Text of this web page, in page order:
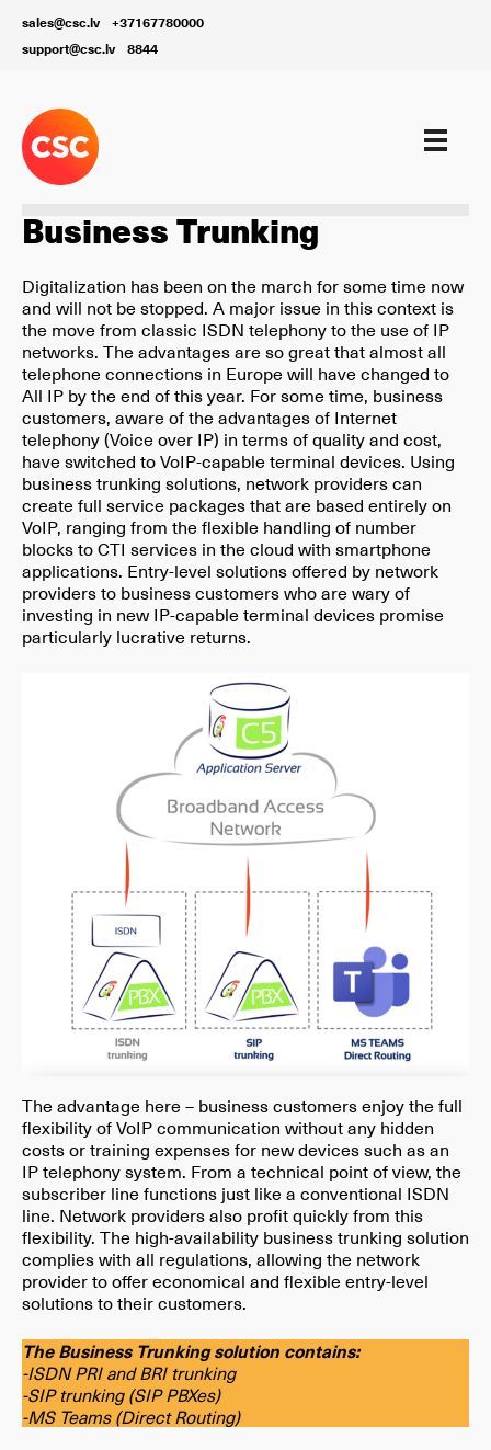
sales@csc.lv
+37167780000
support@csc.lv
8844
Our services
Business Trunking
Digitalization has been on the march for some time now
and will not be stopped. A major issue in this context is
the move from classic ISDN telephony to the use of IP
networks. The advantages are so great that almost all
telephone connections in Europe will have changed to
All IP by the end of this year. For some time, business
customers, aware of the advantages of Internet
telephony (Voice over IP) in terms of quality and cost,
have switched to VoIP-capable terminal devices. Using
business trunking solutions, network providers can
create full service packages that are based entirely on
VoIP, ranging from the flexible handling of number
blocks to CTI services in the cloud with smartphone
applications. Entry-level solutions offered by network
providers to business customers who are wary of
investing in new IP-capable terminal devices promise
particularly lucrative returns.
The advantage here – business customers enjoy the full
flexibility of VoIP communication without any hidden
costs or training expenses for new devices such as an
IP telephony system. From a technical point of view, the
subscriber line functions just like a conventional ISDN
line. Network providers also profit quickly from this
flexibility. The high-availability business trunking solution
complies with all regulations, allowing the network
provider to offer economical and flexible entry-level
solutions to their customers.
The Business Trunking solution contains:
-ISDN PRI and BRI trunking
-SIP trunking (SIP PBXes)
-MS Teams (Direct Routing)